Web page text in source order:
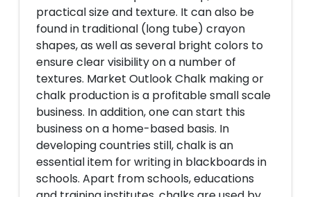
practical size and texture. It can also be
found in traditional (long tube) crayon
shapes, as well as several bright colors to
ensure clear visibility on a number of
textures. Market Outlook Chalk making or
chalk production is a profitable small scale
business. In addition, one can start this
business on a home-based basis. In
developing countries still, chalk is an
essential item for writing in blackboards in
schools. Apart from schools, educations